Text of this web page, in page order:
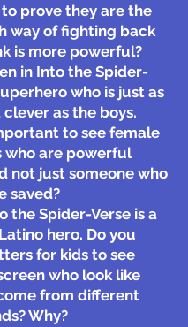
prove they are the
way of fighting back
is more powerful?
in Into the Spider-
who is just as
as the boys.
to see female
who are powerful
not just someone who
saved?
the Spider-Verse is a
hero. Do you
for kids to see
who look like
from different
Why?